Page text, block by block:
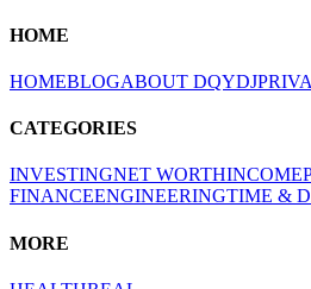
HOME
HOMEBLOGABOUT DQYDJ
CATEGORIES
INVESTINGNET WORTHINCOME
FINANCEENGINEERINGTIME &
MORE